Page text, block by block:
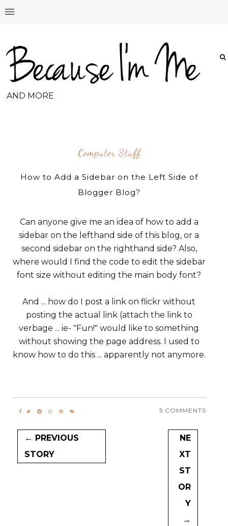
AND MORE
Computer Stuff
How to Add a Sidebar on the Left Side of
Blogger Blog?
Can anyone give me an idea of how to add a
sidebar on the lefthand side of this blog, or a
second sidebar on the righthand side? Also,
where would I find the code to edit the sidebar
font size without editing the main body font?
And ... how do I post a link on flickr without
posting the actual link (attach the link to
verbage ... ie- "Fun!" would like to something
without showing the page address. I used to
know how to do this ... apparently not anymore.
5 COMMENTS
← PREVIOUS
STORY
NE
XT
ST
OR
Y
→